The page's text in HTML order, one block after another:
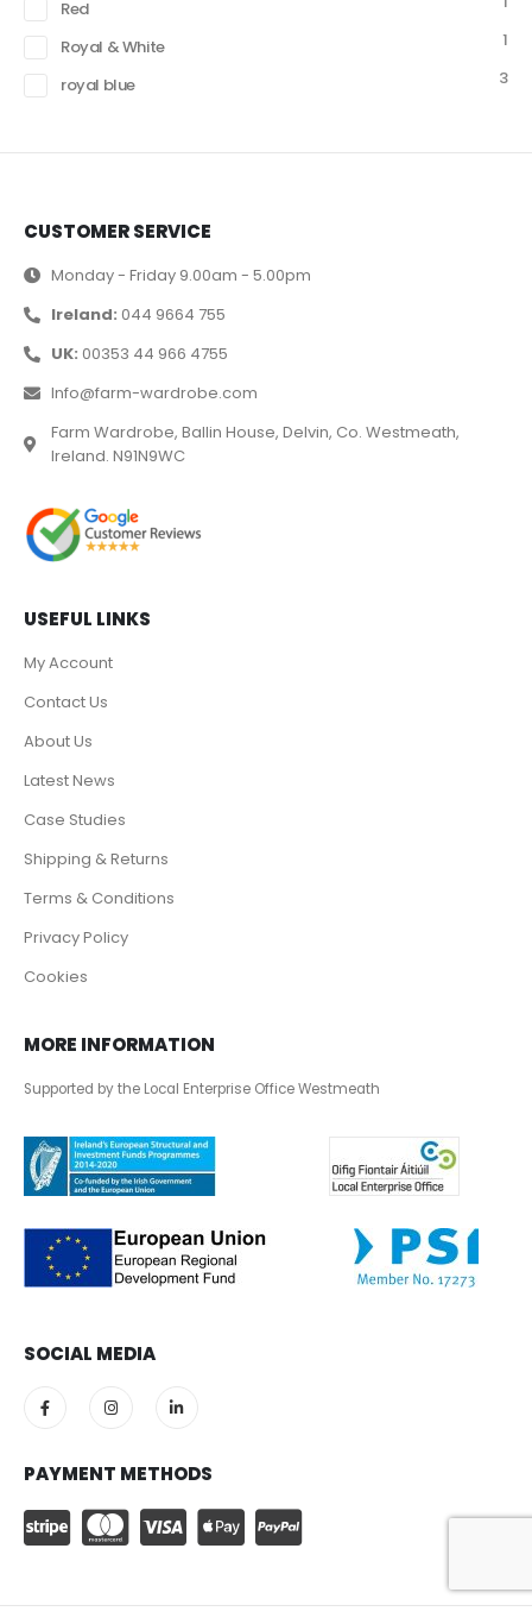
Red
Royal & White
1
royal blue
3
CUSTOMER SERVICE
Monday - Friday 9.00am - 5.00pm
Ireland: 044 9664 755
UK: 00353 44 966 4755
Info@farm-wardrobe.com
Farm Wardrobe, Ballin House, Delvin, Co. Westmeath,
Ireland. N91N9WC
USEFUL LINKS
My Account
Contact Us
About Us
Latest News
Case Studies
Shipping & Returns
Terms & Conditions
Privacy Policy
Cookies
MORE INFORMATION
Supported by the Local Enterprise Office Westmeath
SOCIAL MEDIA
PAYMENT METHODS